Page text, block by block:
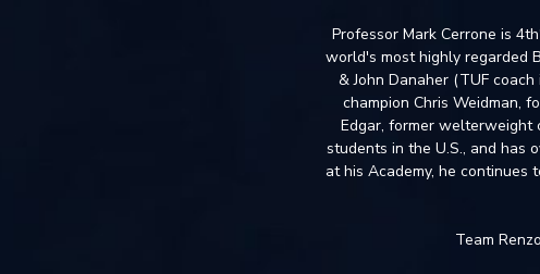
Professor Mark Cerrone is
world's most highly regarded
& John Danaher (TUF
champion Chris Weidman,
Edgar, former welterweight
students in the U.S., and has
at his Academy, he
Team